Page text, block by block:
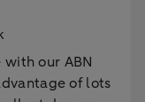
our ABN
of lots